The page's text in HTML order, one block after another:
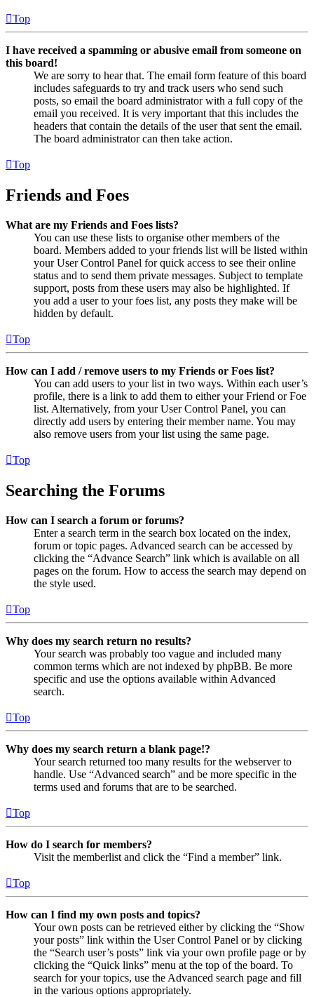
Top
I have received a spamming or abusive email from someone on
this board!
We are sorry to hear that. The email form feature of this board
includes safeguards to try and track users who send such
posts, so email the board administrator with a full copy of the
email you received. It is very important that this includes the
headers that contain the details of the user that sent the email.
The board administrator can then take action.
Top
Friends and Foes
What are my Friends and Foes lists?
You can use these lists to organise other members of the
board. Members added to your friends list will be listed within
your User Control Panel for quick access to see their online
status and to send them private messages. Subject to template
support, posts from these users may also be highlighted. If
you add a user to your foes list, any posts they make will be
hidden by default.
Top
How can I add / remove users to my Friends or Foes list?
You can add users to your list in two ways. Within each user’s
profile, there is a link to add them to either your Friend or Foe
list. Alternatively, from your User Control Panel, you can
directly add users by entering their member name. You may
also remove users from your list using the same page.
Top
Searching the Forums
How can I search a forum or forums?
Enter a search term in the search box located on the index,
forum or topic pages. Advanced search can be accessed by
clicking the “Advance Search” link which is available on all
pages on the forum. How to access the search may depend on
the style used.
Top
Why does my search return no results?
Your search was probably too vague and included many
common terms which are not indexed by phpBB. Be more
specific and use the options available within Advanced
search.
Top
Why does my search return a blank page!?
Your search returned too many results for the webserver to
handle. Use “Advanced search” and be more specific in the
terms used and forums that are to be searched.
Top
How do I search for members?
Visit the memberlist and click the “Find a member” link.
Top
How can I find my own posts and topics?
Your own posts can be retrieved either by clicking the “Show
your posts” link within the User Control Panel or by clicking
the “Search user’s posts” link via your own profile page or by
clicking the “Quick links” menu at the top of the board. To
search for your topics, use the Advanced search page and fill
in the various options appropriately.